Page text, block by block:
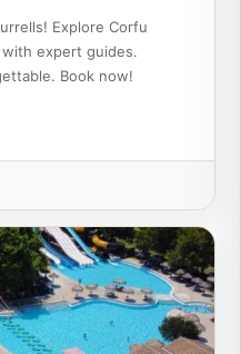
Explore Corfu
expert guides.
Book now!